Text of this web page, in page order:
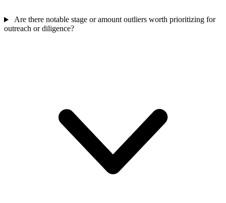
Are there notable stage or amount outliers worth prioritizing for
outreach or diligence?